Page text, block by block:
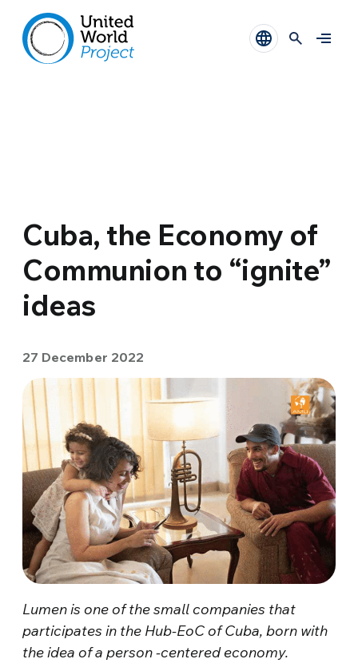
Cuba, the Economy of
Communion to “ignite”
ideas
27 December 2022
Lumen is one of the small companies that
participates in the Hub-EoC of Cuba, born with
the idea of a person -centered economy.